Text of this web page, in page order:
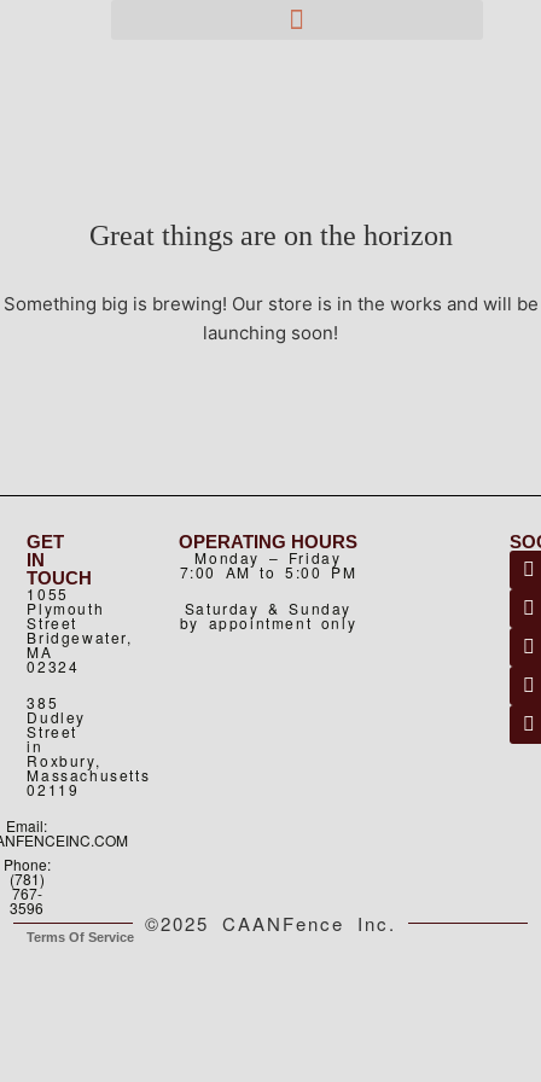
Great things are on the horizon
Something big is brewing! Our store is in the works and will be
launching soon!
GET
IN
TOUCH
1055
Plymouth
Street
Bridgewater,
MA
02324
385
Dudley
Street
in
Roxbury,
Massachusetts
02119
Email:
Phone:
(781)
767-
3596
OPERATING HOURS
Monday – Friday
7:00 AM to 5:00 PM
Saturday & Sunday
by appointment only
©2025 CAANFence Inc.
Terms Of Service